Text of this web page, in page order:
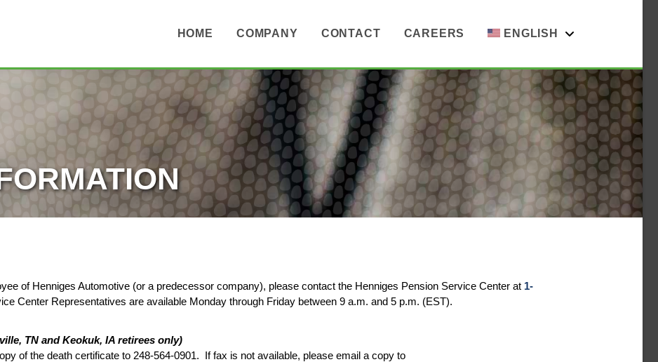
HOME COMPANY CONTACT CAREERS ENGLISH
of Henniges Automotive (or a predecessor company), please contact the Henniges Pension Service Center at 1-
Center Representatives are available Monday through Friday between 9 a.m. and 5 p.m. (EST).
TN and Keokuk, IA retirees only)
of the death certificate to 248-564-0901. If fax is not available, please email a copy to